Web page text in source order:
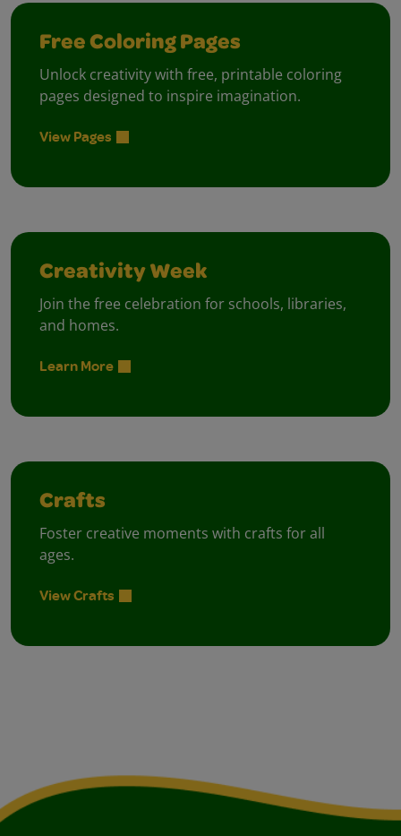
Free Coloring Pages
Unlock creativity with free, printable coloring
pages designed to inspire imagination.
View Pages
Creativity Week
Join the free celebration for schools, libraries,
and homes.
Learn More
Crafts
Foster creative moments with crafts for all
ages.
View Crafts